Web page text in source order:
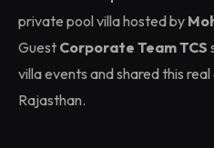
private pool villa hosted by
Guest Corporate Team TCS
villa events and shared this
Rajasthan.